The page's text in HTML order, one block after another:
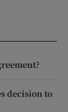
decision to